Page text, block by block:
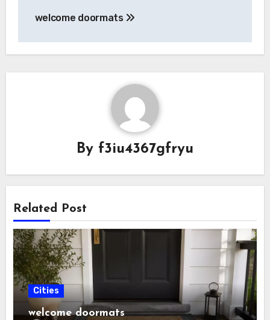
welcome doormats
By f3iu4367gfryu
Related Post
Cities
welcome doormats